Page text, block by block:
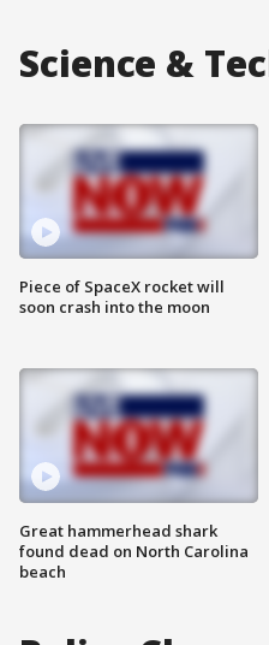
Science &
Piece of SpaceX rocket will
soon crash into the moon
Great hammerhead shark
found dead on North Carolina
beach